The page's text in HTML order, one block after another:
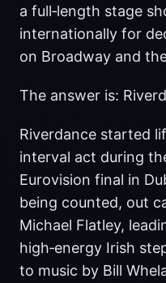
a full‑length stage
internationally for
on Broadway and
The answer is:
Riverdance started
interval act during
Eurovision final in
being counted, out
Michael Flatley,
high‑energy Irish
to music by Bill